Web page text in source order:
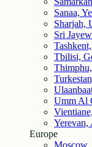
Sanaa,
Sharjah,
Sri
Tbilisi,
Umm Al
Yerevan,
Europe
Moscow,